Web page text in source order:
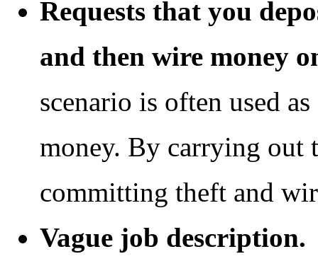
Requests that you
and then wire money
scenario is often used
money. By carrying out
committing theft and
Vague job description.